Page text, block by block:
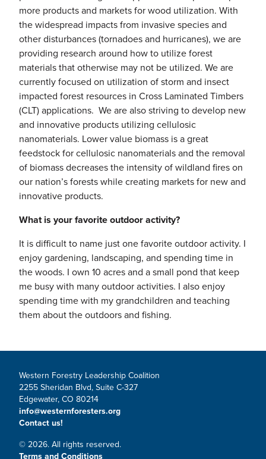
more products and markets for wood utilization. With
the widespread impacts from invasive species and
other disturbances (tornadoes and hurricanes), we are
providing research around how to utilize forest
materials that otherwise may not be utilized. We are
currently focused on utilization of storm and insect
impacted forest resources in Cross Laminated Timbers
(CLT) applications. We are also striving to develop new
and innovative products utilizing cellulosic
nanomaterials. Lower value biomass is a great
feedstock for cellulosic nanomaterials and the removal
of biomass decreases the intensity of wildland fires on
our nation’s forests while creating markets for new and
innovative products.
What is your favorite outdoor activity?
It is difficult to name just one favorite outdoor activity. I
enjoy gardening, landscaping, and spending time in
the woods. I own 10 acres and a small pond that keep
me busy with many outdoor activities. I also enjoy
spending time with my grandchildren and teaching
them about the outdoors and fishing.
Western Forestry Leadership Coalition
2255 Sheridan Blvd, Suite C-327
Edgewater, CO 80214
info@westernforesters.org
Contact us!
© 2026. All rights reserved.
Terms and Conditions